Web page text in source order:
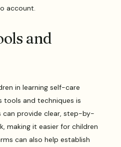
account.
and
in learning self-care
tools and techniques is
can provide clear, step-by-
making it easier for children
can also help establish